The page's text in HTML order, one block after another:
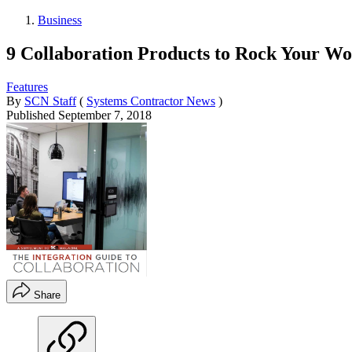
Business
9 Collaboration Products to Rock Your
Features
By SCN Staff ( Systems Contractor News )
Published September 7, 2018
Share